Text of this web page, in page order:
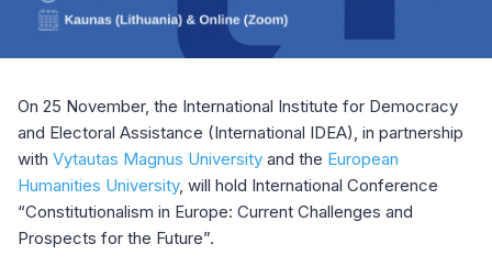
On 25 November, the International Institute for Democracy
and Electoral Assistance (International IDEA), in partnership
with Vytautas Magnus University and the European
Humanities University, will hold International Conference
“Constitutionalism in Europe: Current Challenges and
Prospects for the Future”.